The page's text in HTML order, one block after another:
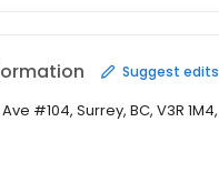
Suggest edits
#104, Surrey, BC, V3R 1M4,